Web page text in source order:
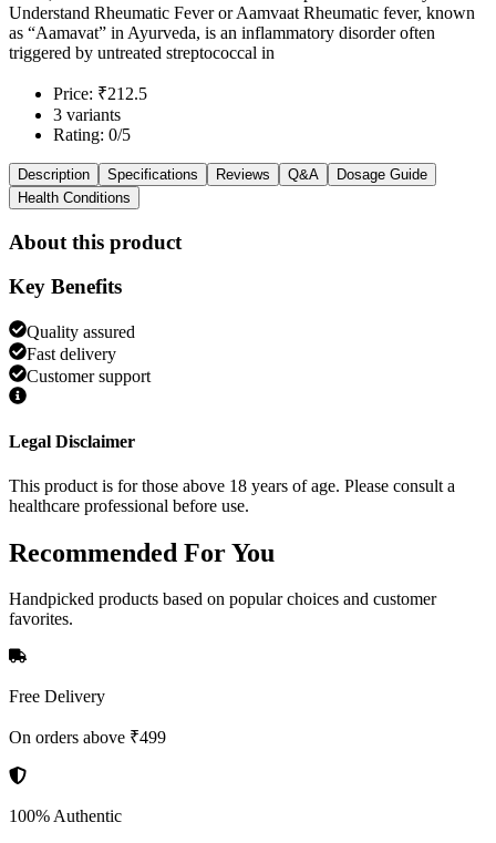
Understand Rheumatic Fever or Aamvaat Rheumatic fever, known
as “Aamavat” in Ayurveda, is an inflammatory disorder often
triggered by untreated streptococcal in
Price: ₹212.5
3 variants
Rating: 0/5
Description Specifications Reviews Q&A
Dosage Guide
Health Conditions
About this product
Key Benefits
Quality assured
Fast delivery
Customer support
Legal Disclaimer
This product is for those above 18 years of age. Please consult a
healthcare professional before use.
Recommended For You
Handpicked products based on popular choices and customer
favorites.
Free Delivery
On orders above ₹499
100% Authentic